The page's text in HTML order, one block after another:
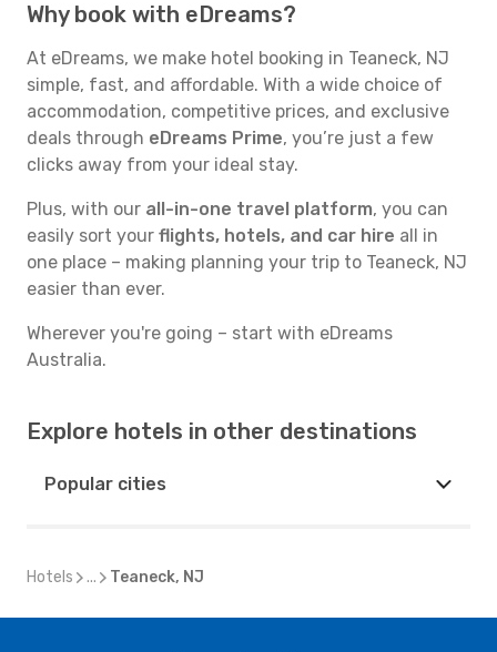
Why book with eDreams?
At eDreams, we make hotel booking in Teaneck, NJ
simple, fast, and affordable. With a wide choice of
accommodation, competitive prices, and exclusive
deals through eDreams Prime, you’re just a few
clicks away from your ideal stay.
Plus, with our all-in-one travel platform, you can
easily sort your flights, hotels, and car hire all in
one place – making planning your trip to Teaneck, NJ
easier than ever.
Wherever you're going – start with eDreams
Australia.
Explore hotels in other destinations
Popular cities
Hotels ... Teaneck, NJ